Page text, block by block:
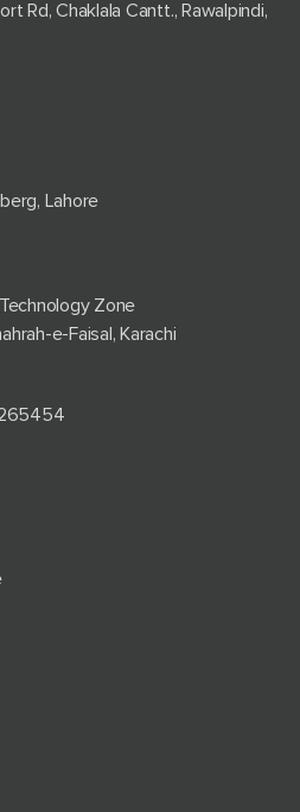
Rd, Chaklala Cantt., Rawalpindi,
Lahore
Zone
e-Faisal, Karachi